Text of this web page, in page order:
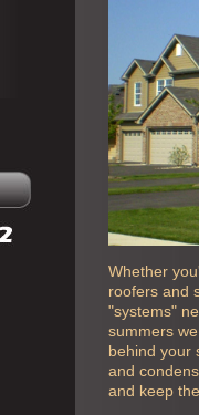
Whether
roofers and
"systems"
summers
behind your
and
and keep